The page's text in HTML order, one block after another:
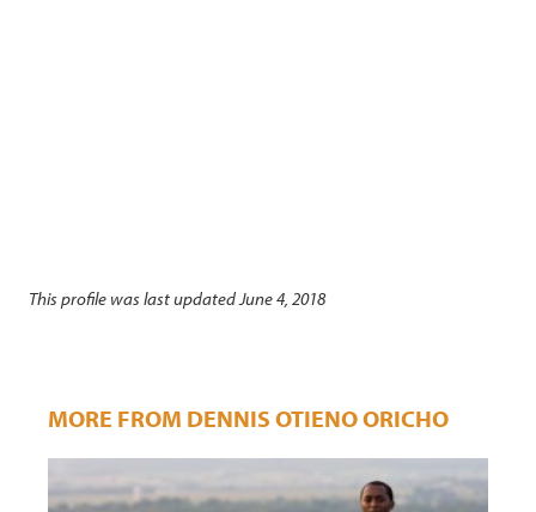
This profile was last updated June 4, 2018
MORE FROM DENNIS OTIENO ORICHO